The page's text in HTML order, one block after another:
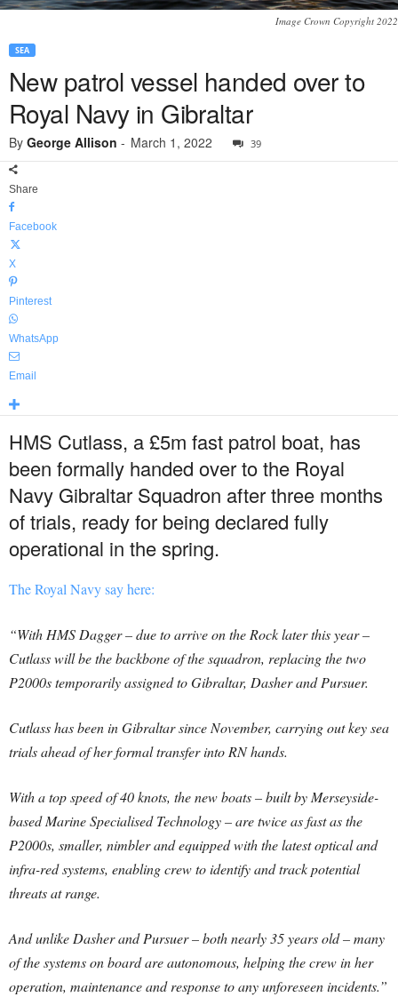
Image Crown Copyright 2022
SEA
New patrol vessel handed over to
Royal Navy in Gibraltar
By George Allison - March 1, 2022 39
Share
Facebook
X
Pinterest
WhatsApp
Email
HMS Cutlass, a £5m fast patrol boat, has
been formally handed over to the Royal
Navy Gibraltar Squadron after three months
of trials, ready for being declared fully
operational in the spring.
The Royal Navy say here:
“With HMS Dagger – due to arrive on the Rock later this year –
Cutlass will be the backbone of the squadron, replacing the two
P2000s temporarily assigned to Gibraltar, Dasher and Pursuer.
Cutlass has been in Gibraltar since November, carrying out key sea
trials ahead of her formal transfer into RN hands.
With a top speed of 40 knots, the new boats – built by Merseyside-
based Marine Specialised Technology – are twice as fast as the
P2000s, smaller, nimbler and equipped with the latest optical and
infra-red systems, enabling crew to identify and track potential
threats at range.
And unlike Dasher and Pursuer – both nearly 35 years old – many
of the systems on board are autonomous, helping the crew in her
operation, maintenance and response to any unforeseen incidents.”